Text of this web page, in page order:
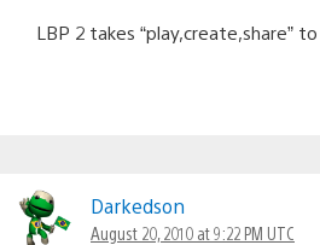
LBP 2 takes “play,create,share”
Darkedson
August 20, 2010 at 9:22 PM UTC